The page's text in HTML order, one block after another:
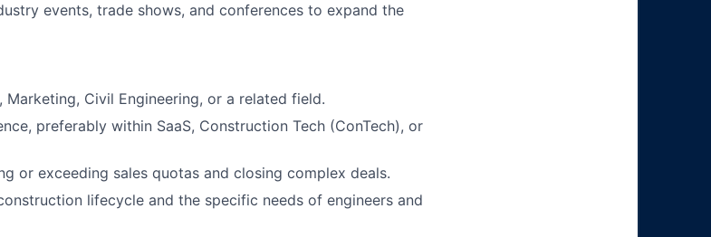
events, trade shows, and conferences to expand the
Marketing, Civil Engineering, or a related field.
preferably within SaaS, Construction Tech (ConTech), or
or exceeding sales quotas and closing complex deals.
lifecycle and the specific needs of engineers and